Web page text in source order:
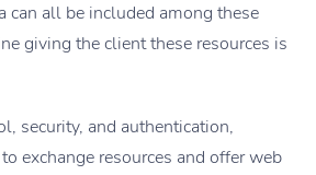
can all be included among these
giving the client these resources is
security, and authentication,
exchange resources and offer web